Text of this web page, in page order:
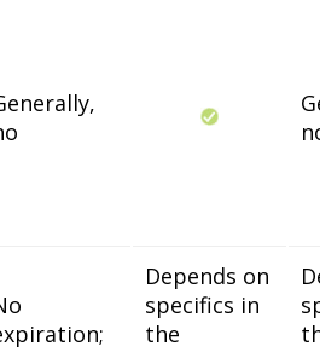
Depends on
specifics in
the